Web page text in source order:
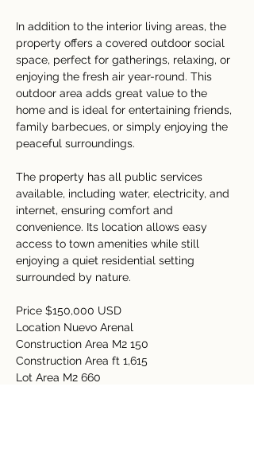
In addition to the interior living areas, the
property offers a covered outdoor social
space, perfect for gatherings, relaxing, or
enjoying the fresh air year-round. This
outdoor area adds great value to the
home and is ideal for entertaining friends,
family barbecues, or simply enjoying the
peaceful surroundings.
The property has all public services
available, including water, electricity, and
internet, ensuring comfort and
convenience. Its location allows easy
access to town amenities while still
enjoying a quiet residential setting
surrounded by nature.
Price $150,000 USD
Location Nuevo Arenal
Construction Area M2 150
Construction Area ft 1,615
Lot Area M2 660